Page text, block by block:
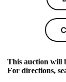
This auction will
For directions,